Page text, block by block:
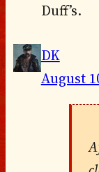
Duff’s.
DK
August